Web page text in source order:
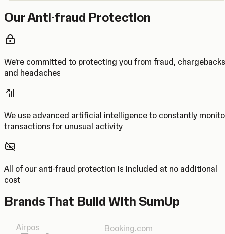
Our Anti-fraud Protection
We’re committed to protecting you from fraud, chargebacks
and headaches
We use advanced artificial intelligence to constantly
transactions for unusual activity
All of our anti-fraud protection is included at no additional
cost
Brands That Build With SumUp
Airpos Booking.com